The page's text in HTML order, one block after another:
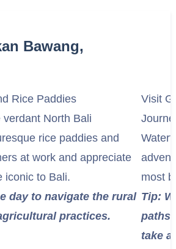
Bawang,
Rice Paddies
North Bali
rice paddies and
at work and appreciate
iconic to Bali.
day to navigate the rural
practices.
Visit
most
Tip:
paths
take a